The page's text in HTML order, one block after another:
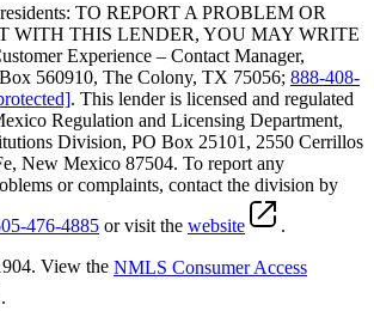
TO REPORT A PROBLEM OR
WITH THIS LENDER, YOU MAY WRITE
Experience – Contact Manager,
560910, The Colony, TX 75056; 888-408-
. This lender is licensed and regulated
Regulation and Licensing Department,
Division, PO Box 25101, 2550 Cerrillos
New Mexico 87504. To report any
or complaints, contact the division by
476-4885 or visit the website
.
View the NMLS Consumer Access
.